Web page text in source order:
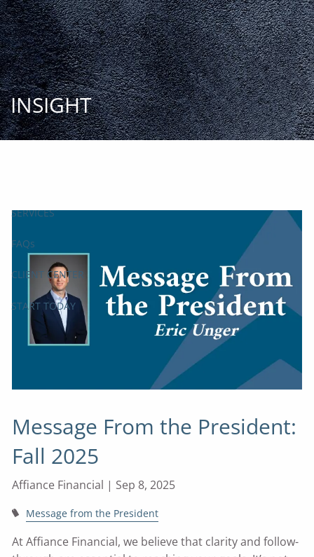
Skip to main content
START
TODAY
HOME
INSIGHT AND EVENTS
SERVICES
FAQs
CLIENT CENTER
START TODAY
INSIGHT
Message From the President:
Fall 2025
Affiance Financial | Sep 8, 2025
Message from the President
At Affiance Financial, we believe that clarity and follow-